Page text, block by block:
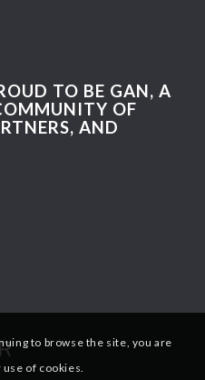
TO BE GAN, A
OF
AND
to browse the site, you are
of cookies.